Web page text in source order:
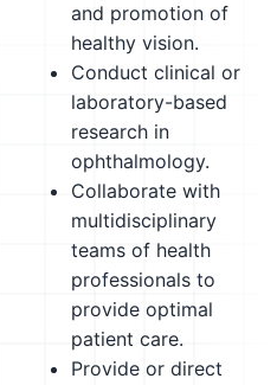
and promotion of
healthy vision.
Conduct clinical or
laboratory-based
research in
ophthalmology.
Collaborate with
multidisciplinary
teams of health
professionals to
provide optimal
patient care.
Provide or direct